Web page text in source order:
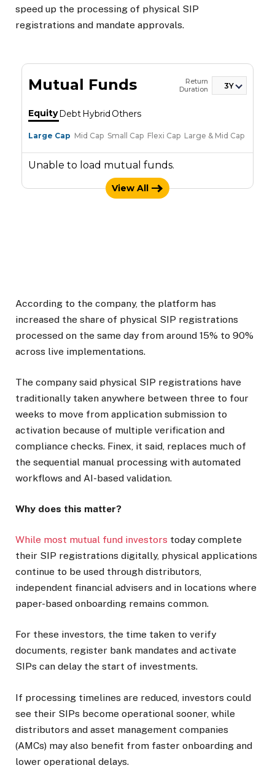
speed up the processing of physical SIP
registrations and mandate approvals.
According to the company, the platform has
increased the share of physical SIP registrations
processed on the same day from around 15% to 90%
across live implementations.
The company said physical SIP registrations have
traditionally taken anywhere between three to four
weeks to move from application submission to
activation because of multiple verification and
compliance checks. Finex, it said, replaces much of
the sequential manual processing with automated
workflows and AI-based validation.
Why does this matter?
While most mutual fund investors today complete
their SIP registrations digitally, physical applications
continue to be used through distributors,
independent financial advisers and in locations where
paper-based onboarding remains common.
For these investors, the time taken to verify
documents, register bank mandates and activate
SIPs can delay the start of investments.
If processing timelines are reduced, investors could
see their SIPs become operational sooner, while
distributors and asset management companies
(AMCs) may also benefit from faster onboarding and
lower operational delays.